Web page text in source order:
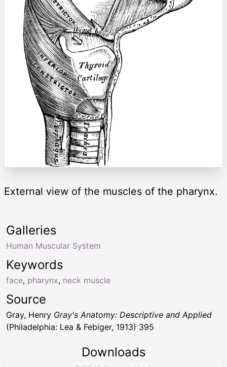
External view of the muscles of the pharynx.
Keywords
face, pharynx, neck muscle
Galleries
Human Muscular System
Source
Gray, Henry Gray's Anatomy: Descriptive and Applied
(Philadelphia: Lea & Febiger, 1913) 395
Downloads